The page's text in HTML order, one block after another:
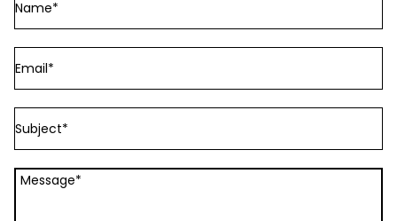
Email
Subject
Message